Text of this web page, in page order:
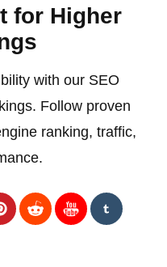
for Higher
with our SEO
Follow proven
ranking, traffic,